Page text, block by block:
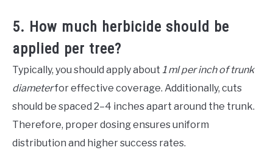
5. How much herbicide should be
applied per tree?
Typically, you should apply about 1 ml per inch of trunk
diameterfor effective coverage. Additionally, cuts
should be spaced 2–4 inches apart around the trunk.
Therefore, proper dosing ensures uniform
distribution and higher success rates.